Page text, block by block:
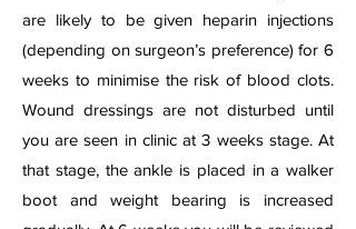
are likely to be given heparin injections
(depending on surgeon’s preference) for 6
weeks to minimise the risk of blood clots.
Wound dressings are not disturbed until
you are seen in clinic at 3 weeks stage. At
that stage, the ankle is placed in a walker
boot and weight bearing is increased